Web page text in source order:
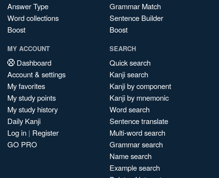
Answer Type
Word collections
Boost
Grammar Match
Sentence Builder
Boost
MY ACCOUNT
Dashboard
Account & settings
My favorites
My study points
My study history
Daily Kanji
Log in | Register
GO PRO
SEARCH
Quick search
Kanji search
Kanji by component
Kanji by mnemonic
Word search
Sentence translate
Multi-word search
Grammar search
Name search
Example search